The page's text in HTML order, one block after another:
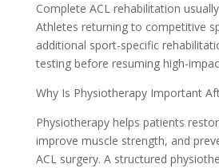
Complete ACL rehabilitation
Athletes returning to competitive
additional sport-specific
testing before resuming high-
Why Is Physiotherapy Important
Physiotherapy helps patients
improve muscle strength, and
ACL surgery. A structured